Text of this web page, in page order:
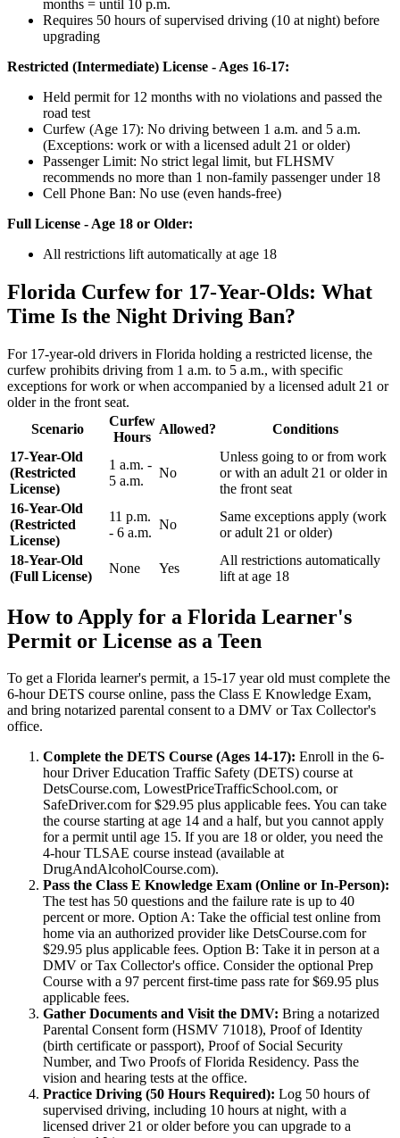
months = until 10 p.m.
Requires 50 hours of supervised driving (10 at night) before
upgrading
Restricted (Intermediate) License - Ages 16-17:
Held permit for 12 months with no violations and passed the
road test
Curfew (Age 17): No driving between 1 a.m. and 5 a.m.
(Exceptions: work or with a licensed adult 21 or older)
Passenger Limit: No strict legal limit, but FLHSMV
recommends no more than 1 non-family passenger under 18
Cell Phone Ban: No use (even hands-free)
Full License - Age 18 or Older:
All restrictions lift automatically at age 18
Florida Curfew for 17-Year-Olds: What
Time Is the Night Driving Ban?
For 17-year-old drivers in Florida holding a restricted license, the
curfew prohibits driving from 1 a.m. to 5 a.m., with specific
exceptions for work or when accompanied by a licensed adult 21 or
older in the front seat.
Scenario
Curfew
Hours
Allowed?
Conditions
17-Year-Old
(Restricted
License)
1 a.m. -
5 a.m.
No
Unless going to or from work
or with an adult 21 or older in
the front seat
16-Year-Old
(Restricted
License)
11 p.m.
- 6 a.m.
No
Same exceptions apply (work
or adult 21 or older)
18-Year-Old
(Full License)
None Yes
All restrictions automatically
lift at age 18
How to Apply for a Florida Learner's
Permit or License as a Teen
To get a Florida learner's permit, a 15-17 year old must complete the
6-hour DETS course online, pass the Class E Knowledge Exam,
and bring notarized parental consent to a DMV or Tax Collector's
office.
Complete the DETS Course (Ages 14-17): Enroll in the 6-
hour Driver Education Traffic Safety (DETS) course at
DetsCourse.com, LowestPriceTrafficSchool.com, or
SafeDriver.com for $29.95 plus applicable fees. You can take
the course starting at age 14 and a half, but you cannot apply
for a permit until age 15. If you are 18 or older, you need the
4-hour TLSAE course instead (available at
DrugAndAlcoholCourse.com).
Pass the Class E Knowledge Exam (Online or In-Person):
The test has 50 questions and the failure rate is up to 40
percent or more. Option A: Take the official test online from
home via an authorized provider like DetsCourse.com for
$29.95 plus applicable fees. Option B: Take it in person at a
DMV or Tax Collector's office. Consider the optional Prep
Course with a 97 percent first-time pass rate for $69.95 plus
applicable fees.
Gather Documents and Visit the DMV: Bring a notarized
Parental Consent form (HSMV 71018), Proof of Identity
(birth certificate or passport), Proof of Social Security
Number, and Two Proofs of Florida Residency. Pass the
vision and hearing tests at the office.
Practice Driving (50 Hours Required): Log 50 hours of
supervised driving, including 10 hours at night, with a
licensed driver 21 or older before you can upgrade to a